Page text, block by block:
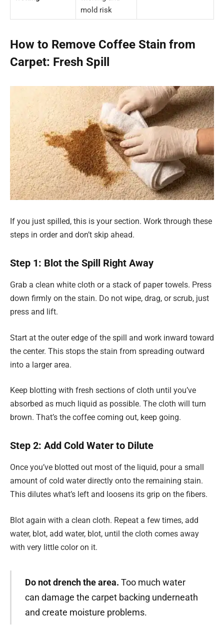
mold risk
How to Remove Coffee Stain from
Carpet: Fresh Spill
If you just spilled, this is your section. Work through these
steps in order and don’t skip ahead.
Step 1: Blot the Spill Right Away
Grab a clean white cloth or a stack of paper towels. Press
down firmly on the stain. Do not wipe, drag, or scrub, just
press and lift.
Start at the outer edge of the spill and work inward toward
the center. This stops the stain from spreading outward
into a larger area.
Keep blotting with fresh sections of cloth until you’ve
absorbed as much liquid as possible. The cloth will turn
brown. That’s the coffee coming out, keep going.
Step 2: Add Cold Water to Dilute
Once you’ve blotted out most of the liquid, pour a small
amount of cold water directly onto the remaining stain.
This dilutes what’s left and loosens its grip on the fibers.
Blot again with a clean cloth. Repeat a few times, add
water, blot, add water, blot, until the cloth comes away
with very little color on it.
Do not drench the area. Too much water
can damage the carpet backing underneath
and create moisture problems.